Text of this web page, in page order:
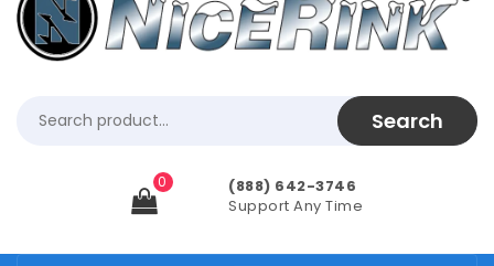
0
(888) 642-3746
Support Any Time